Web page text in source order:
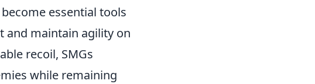
essential tools
and maintain agility on
recoil, SMGs
while remaining